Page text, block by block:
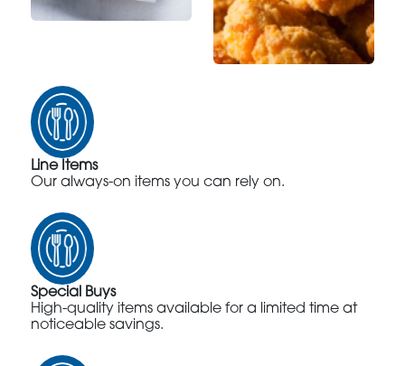
Line Items
Our always-on items you can rely on.
Special Buys
High-quality items available for a limited time at
noticeable savings.